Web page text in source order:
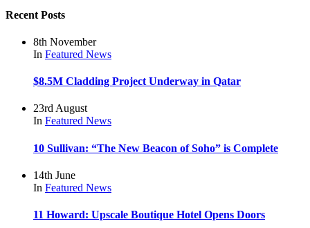
Recent Posts
8th November
In Featured News
$8.5M Cladding Project Underway in Qatar
23rd August
In Featured News
10 Sullivan: “The New Beacon of Soho” is Complete
14th June
In Featured News
11 Howard: Upscale Boutique Hotel Opens Doors